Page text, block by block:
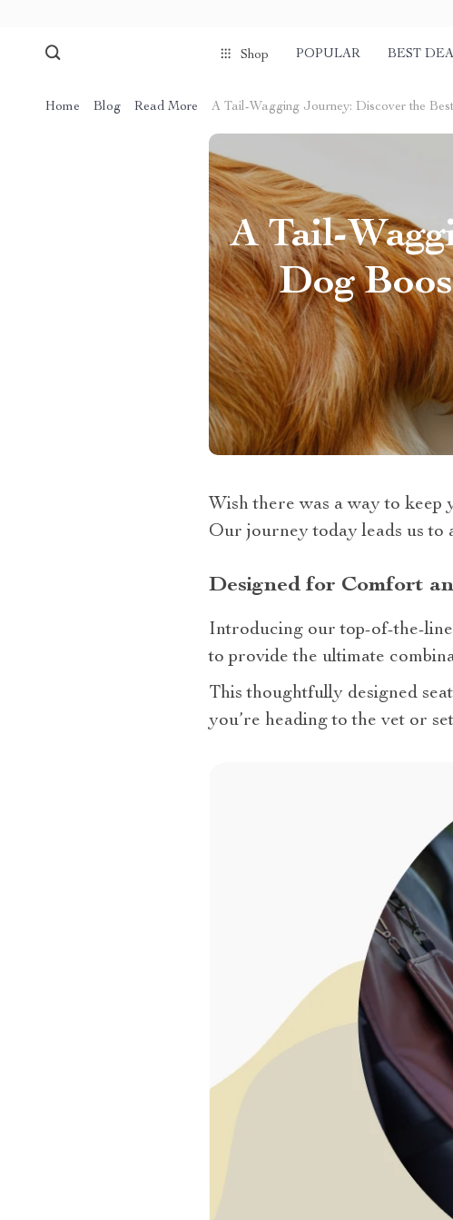
Shop POPULAR BEST
Home Blog Read More A Tail-Wagging Journey: Discover the
A Tail-
Dog
Wish there was a way to
Our journey today leads us to
Designed for Comfort
Introducing our top-of-the-
to provide the ultimate
This thoughtfully designed
you’re heading to the vet or